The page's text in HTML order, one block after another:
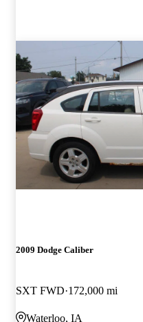
2009 Dodge Caliber
SXT FWD 172,000 mi
Waterloo, IA